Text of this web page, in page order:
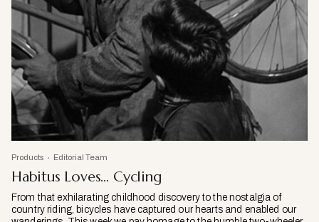
Products Editorial Team
Habitus Loves… Cycling
From that exhilarating childhood discovery to the nostalgia of
country riding, bicycles have captured our hearts and enabled our